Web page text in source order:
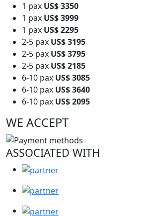
1 pax US$ 3350
1 pax US$ 3999
1 pax US$ 2295
2-5 pax US$ 3195
2-5 pax US$ 3795
2-5 pax US$ 2185
6-10 pax US$ 3085
6-10 pax US$ 3640
6-10 pax US$ 2095
WE ACCEPT
ASSOCIATED WITH